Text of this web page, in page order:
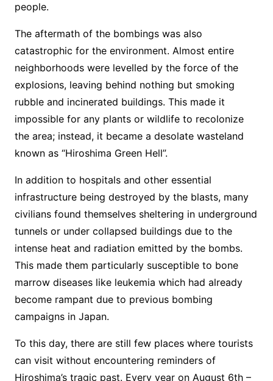
people.
The aftermath of the bombings was also
catastrophic for the environment. Almost entire
neighborhoods were levelled by the force of the
explosions, leaving behind nothing but smoking
rubble and incinerated buildings. This made it
impossible for any plants or wildlife to recolonize
the area; instead, it became a desolate wasteland
known as “Hiroshima Green Hell”.
In addition to hospitals and other essential
infrastructure being destroyed by the blasts, many
civilians found themselves sheltering in underground
tunnels or under collapsed buildings due to the
intense heat and radiation emitted by the bombs.
This made them particularly susceptible to bone
marrow diseases like leukemia which had already
become rampant due to previous bombing
campaigns in Japan.
To this day, there are still few places where tourists
can visit without encountering reminders of
Hiroshima’s tragic past. Every year on August 6th –